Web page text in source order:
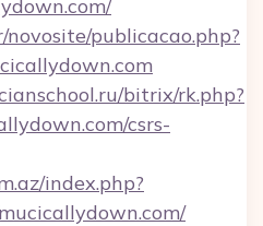
novosite/publicacao.php?
bitrix/rk.php?
csrs-
index.php?